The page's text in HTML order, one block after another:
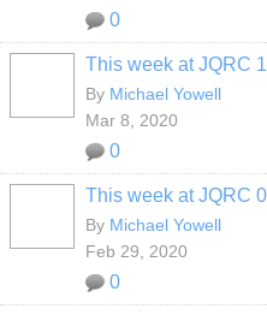
0
This week at JQRC
By Michael Yowell
Mar 8, 2020
0
This week at JQRC
By Michael Yowell
Feb 29, 2020
0